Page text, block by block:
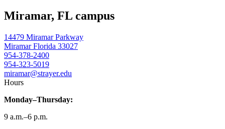
Miramar, FL campus
14479 Miramar Parkway
MiramarFlorida 33027
954-378-2400
954-323-5019
miramar@strayer.edu
Hours
Monday–Thursday:
9 a.m.–6 p.m.